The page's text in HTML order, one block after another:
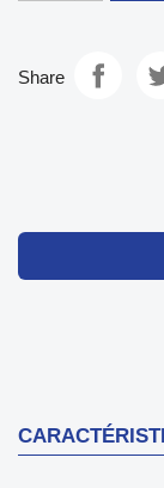
Share